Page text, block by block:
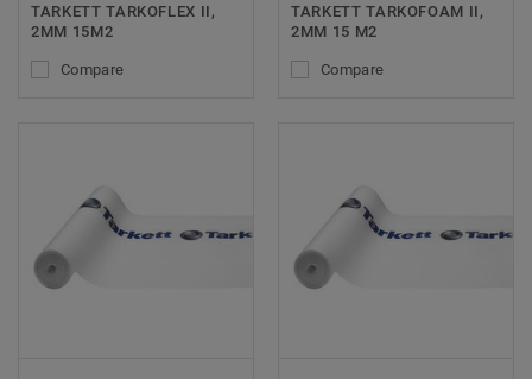
TARKETT TARKOFLEX II,
2MM 15M2
Compare
TARKETT TARKOFOAM II,
2MM 15 M2
Compare